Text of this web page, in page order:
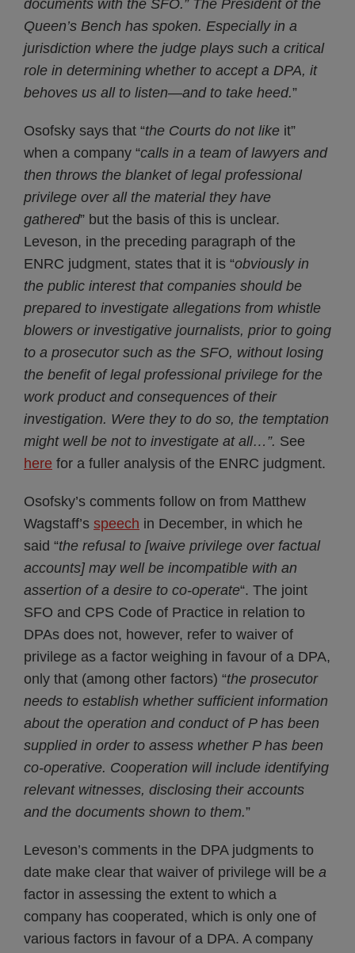
documents with the SFO.” The President of the
Queen’s Bench has spoken. Especially in a
jurisdiction where the judge plays such a critical
role in determining whether to accept a DPA, it
behoves us all to listen—and to take heed.”
Osofsky says that “the Courts do not like it”
when a company “calls in a team of lawyers and
then throws the blanket of legal professional
privilege over all the material they have
gathered” but the basis of this is unclear.
Leveson, in the preceding paragraph of the
ENRC judgment, states that it is “obviously in
the public interest that companies should be
prepared to investigate allegations from whistle
blowers or investigative journalists, prior to going
to a prosecutor such as the SFO, without losing
the benefit of legal professional privilege for the
work product and consequences of their
investigation. Were they to do so, the temptation
might well be not to investigate at all…”. See
here for a fuller analysis of the ENRC judgment.
Osofsky’s comments follow on from Matthew
Wagstaff’s speech in December, in which he
said “the refusal to [waive privilege over factual
accounts]may well be incompatible with an
assertion of a desire to co-operate“. The joint
SFO and CPS Code of Practice in relation to
DPAs does not, however, refer to waiver of
privilege as a factor weighing in favour of a DPA,
only that (among other factors) “the prosecutor
needs to establish whether sufficient information
about the operation and conduct of P has been
supplied in order to assess whether P has been
co-operative. Cooperation will include identifying
relevant witnesses, disclosing their accounts
and the documents shown to them.”
Leveson’s comments in the DPA judgments to
date make clear that waiver of privilege will be a
factor in assessing the extent to which a
company has cooperated, which is only one of
various factors in favour of a DPA. A company